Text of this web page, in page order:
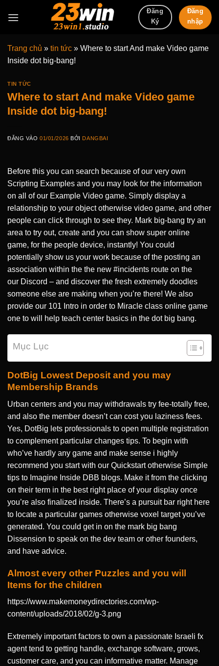
qua
Đăng
Ký
Đăng
nhập
Trang chủ » tin tức » Where to start And make Video game
Inside dot big-bang!
TIN TỨC
Where to start And make Video game
Inside dot big-bang!
ĐĂNG VÀO01/01/2026 BỞI DANGBAI
Before this you can search because of our very own
Scripting Examples and you may look for the information
on all of our Example Video game. Simply display a
relationship to your object otherwise video game, and other
people can click through to see they. Mark big-bang try an
area to try out, create and you can show super online
game, for the people device, instantly! You could
potentially show us your work because of the posting an
association within the the new #incidents route on the
our Discord – and discover the fresh extremely doodles
someone else are making when you’re there! We also
provide our 101 Intro in order to Miracle class online game
one to will help teach center basics in the dot big bang.
Mục Lục
DotBig Lowest Deposit and you may
Membership Brands
Urban centers and you may withdrawals try fee-totally free,
and also the member doesn’t can cost you laziness fees.
Yes, DotBig lets professionals to open multiple registration
to complement particular changes tips. To begin with
who’ve hardly any game and make sense i highly
recommend you start with our Quickstart otherwise Simple
tips to Imagine Inside DBB blogs. Make it from the clicking
on their term in the best right place of your display once
you’re also finalized inside. There’s a pursuit bar right here
to locate a particular games otherwise voxel target you’ve
generated. You could get in on the mark big bang
Dissension to speak on the dev team or other founders,
and have advice.
Almost every other Puzzles and you will
Items for the children
https://www.makemoneydirectories.com/wp-
content/uploads/2018/02/g-3.png
Extremely important factors to own a passionate Israeli fx
agent tend to getting handle, exchange software, grows,
customer care, and you can informative matter. Manage